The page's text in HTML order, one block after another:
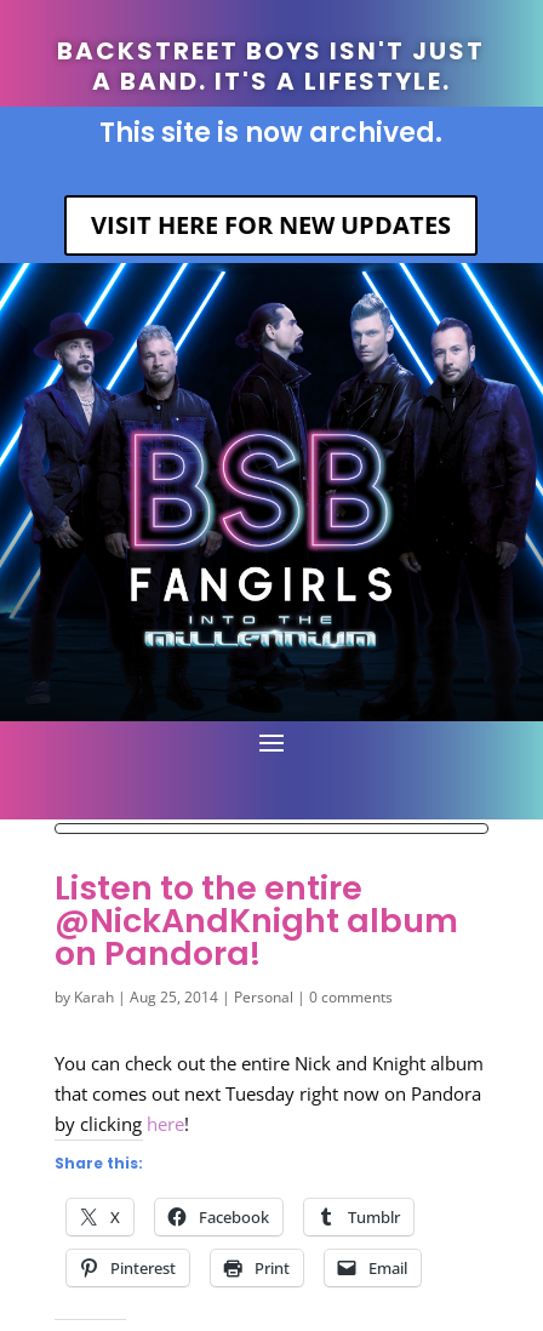
BACKSTREET BOYS ISN'T JUST
A BAND. IT'S A LIFESTYLE.
This site is now archived.
VISIT HERE FOR NEW UPDATES
Listen to the entire
@NickAndKnight album
on Pandora!
by Karah| Aug 25, 2014| Personal | 0 comments
You can check out the entire Nick and Knight album
that comes out next Tuesday right now on Pandora
by clicking here!
Share this:
X Facebook Tumblr
Pinterest Print Email